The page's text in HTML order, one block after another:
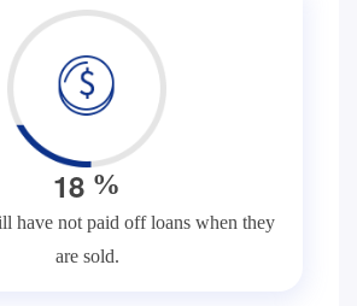
18 %
have not paid off loans when they
are sold.